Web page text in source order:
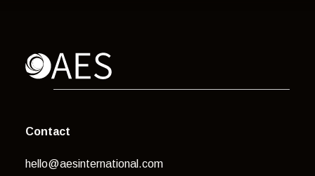
Contact
hello@aesinternational.com